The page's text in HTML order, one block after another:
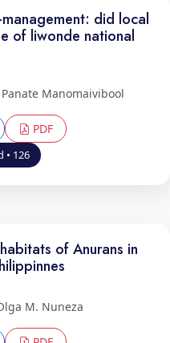
did local
of liwonde national
Manomaivibool
PDF
• 126
of Anurans in
M. Nuneza